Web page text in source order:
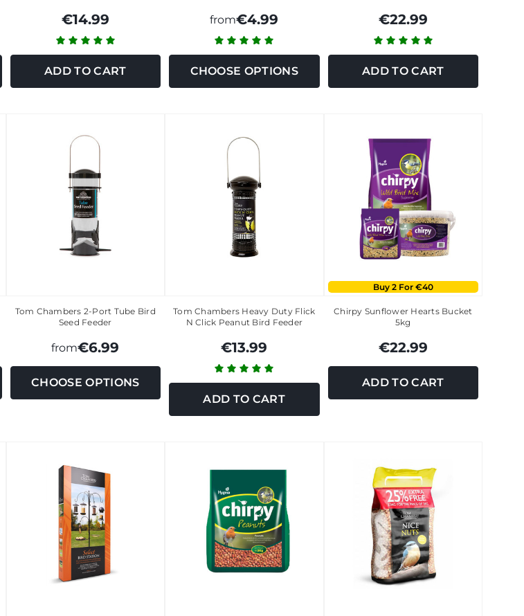
€14.99
ADD TO CART
from€4.99
CHOOSE OPTIONS
€22.99
ADD TO CART
Tom Chambers 2-Port Tube Bird
Seed Feeder
from€6.99
CHOOSE OPTIONS
Tom Chambers Heavy Duty Flick
N Click Peanut Bird Feeder
€13.99
ADD TO CART
Buy 2 For €40
Chirpy Sunflower Hearts Bucket
5kg
€22.99
ADD TO CART